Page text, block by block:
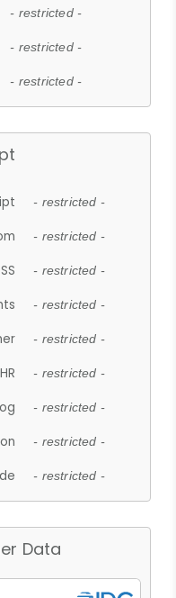
- restricted -
- restricted -
- restricted -
- restricted -
- restricted -
- restricted -
- restricted -
- restricted -
- restricted -
- restricted -
- restricted -
- restricted -
Data